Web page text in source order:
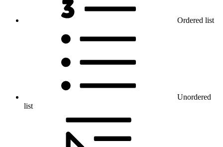
Ordered list
Unordered
list